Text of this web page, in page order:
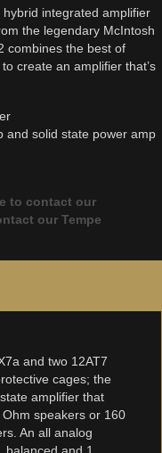
integrated amplifier
the legendary McIntosh
combines the best of
create an amplifier that’s
and solid state power amp
to contact our
our Tempe
and two 12AT7
cages; the
amplifier that
speakers or 160
An all analog
balanced and 1